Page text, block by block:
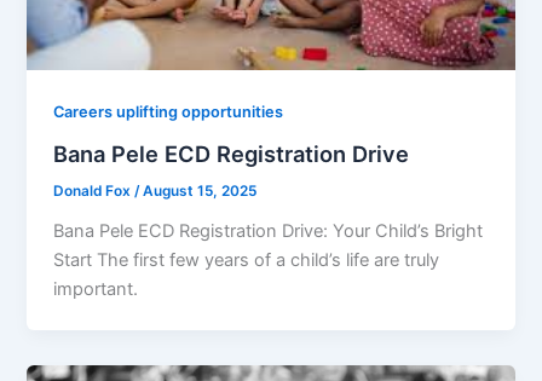
Careers uplifting opportunities
Bana Pele ECD Registration Drive
Donald Fox/August 15, 2025
Bana Pele ECD Registration Drive: Your Child’s Bright
Start The first few years of a child’s life are truly
important.